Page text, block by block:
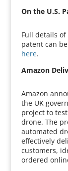
On the U.S.
Full details of
patent can
here.
Amazon
Amazon
the UK
project to
drone. The
automated
effectively
customers,
ordered